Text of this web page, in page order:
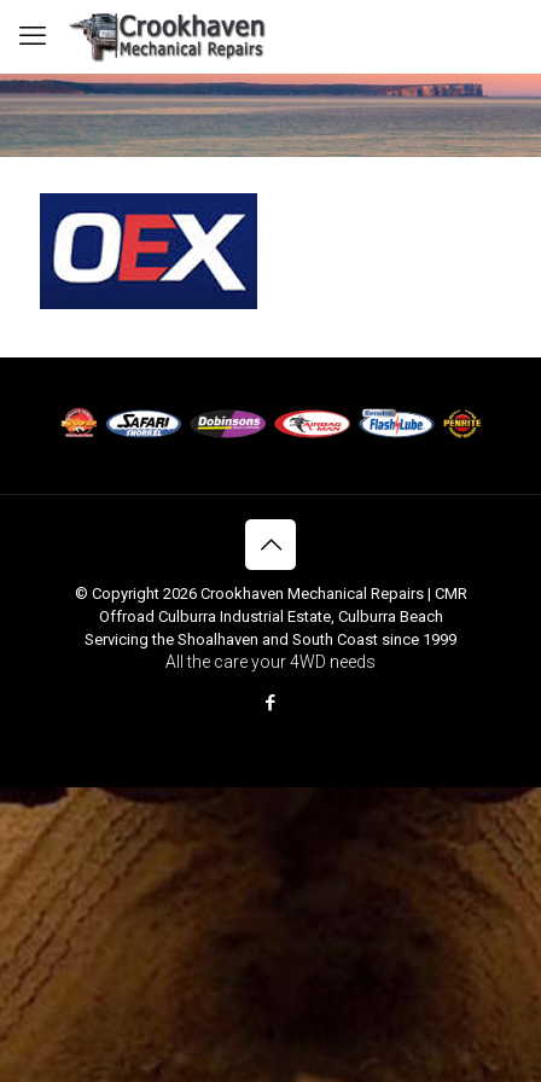
© Copyright 2026 Crookhaven Mechanical Repairs | CMR
Offroad Culburra Industrial Estate, Culburra Beach
Servicing the Shoalhaven and South Coast since 1999
All the care your 4WD needs